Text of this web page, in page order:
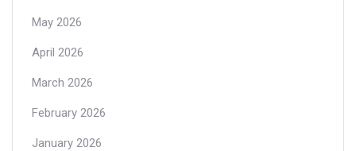
May 2026
April 2026
March 2026
February 2026
January 2026